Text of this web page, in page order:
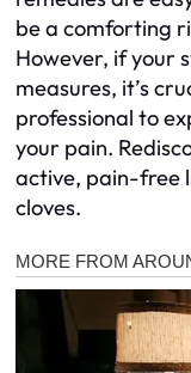
be a comforting
However, if your
measures, it’s
professional to
your pain.
active, pain-free
cloves.